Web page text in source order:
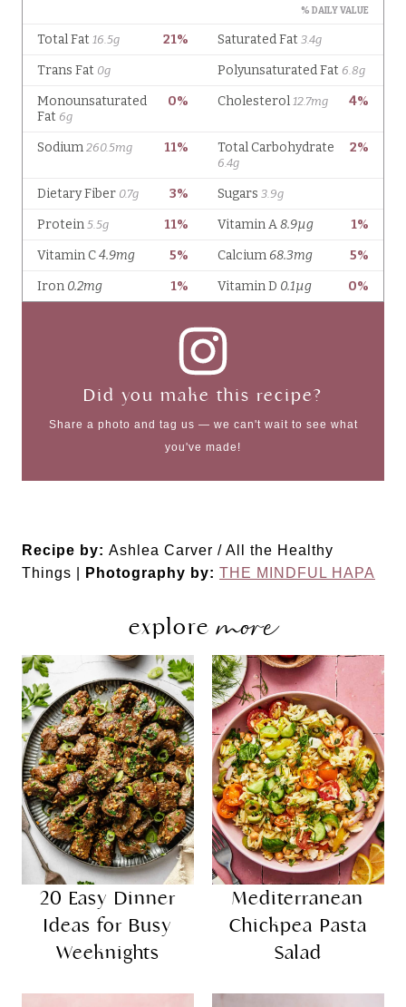
Did you make this recipe?
Share a photo and tag us — we can't wait to see what
you've made!
Recipe by: Ashlea Carver / All the Healthy
Things |
Photography by: THE MINDFUL HAPA
exploremore
20 Easy Dinner
Ideas for Busy
Weeknights
Mediterranean
Chickpea Pasta
Salad